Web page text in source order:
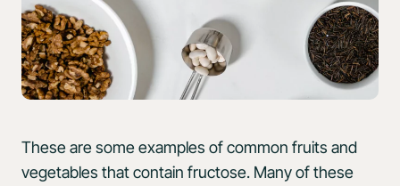
These are some examples of common fruits and
vegetables that contain fructose. Many of these